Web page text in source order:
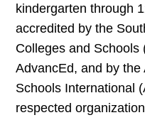
kindergarten through
accredited by the
Colleges and Schools
AdvancEd, and by
Schools International
respected